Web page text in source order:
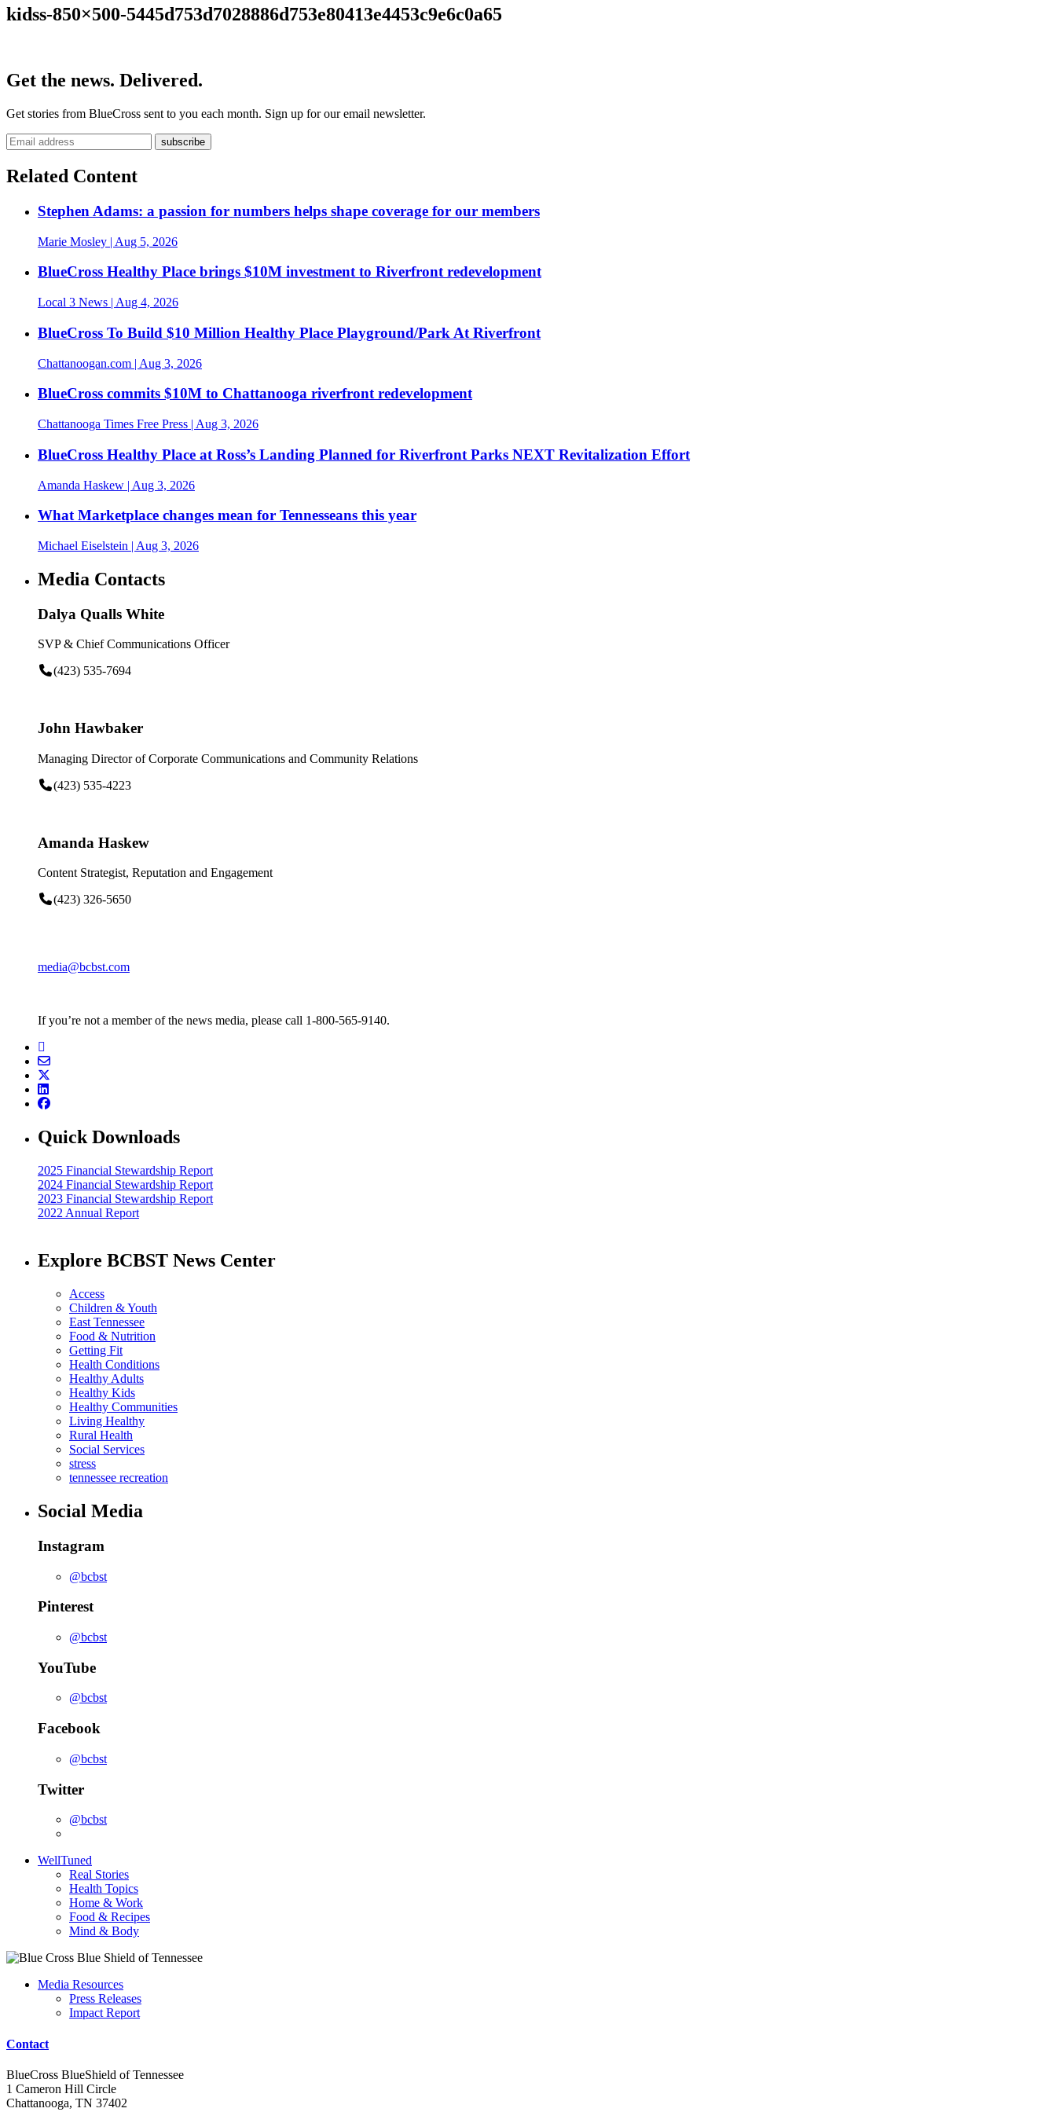
kidss-850×500-5445d753d7028886d753e80413e4453c9e6c0a65
Get the news. Delivered.
Get stories from BlueCross sent to you each month. Sign up for our email newsletter.
Related Content
Stephen Adams: a passion for numbers helps shape coverage for our members
Marie Mosley | Aug 5, 2026
BlueCross Healthy Place brings $10M investment to Riverfront redevelopment
Local 3 News | Aug 4, 2026
BlueCross To Build $10 Million Healthy Place Playground/Park At Riverfront
Chattanoogan.com | Aug 3, 2026
BlueCross commits $10M to Chattanooga riverfront redevelopment
Chattanooga Times Free Press | Aug 3, 2026
BlueCross Healthy Place at Ross’s Landing Planned for Riverfront Parks NEXT Revitalization Effort
Amanda Haskew | Aug 3, 2026
What Marketplace changes mean for Tennesseans this year
Michael Eiselstein | Aug 3, 2026
Media Contacts
Dalya Qualls White
SVP & Chief Communications Officer
(423) 535-7694
John Hawbaker
Managing Director of Corporate Communications and Community Relations
(423) 535-4223
Amanda Haskew
Content Strategist, Reputation and Engagement
(423) 326-5650
media@bcbst.com
If you’re not a member of the news media, please call 1-800-565-9140.
Quick Downloads
2025 Financial Stewardship Report
2024 Financial Stewardship Report
2023 Financial Stewardship Report
2022 Annual Report
Explore BCBST News Center
Access
Children & Youth
East Tennessee
Food & Nutrition
Getting Fit
Health Conditions
Healthy Adults
Healthy Kids
Healthy Communities
Living Healthy
Rural Health
Social Services
stress
tennessee recreation
Social Media
Instagram
@bcbst
Pinterest
@bcbst
YouTube
@bcbst
Facebook
@bcbst
Twitter
@bcbst
WellTuned
Real Stories
Health Topics
Home & Work
Food & Recipes
Mind & Body
Media Resources
Press Releases
Impact Report
Contact
BlueCross BlueShield of Tennessee
1 Cameron Hill Circle
Chattanooga, TN 37402